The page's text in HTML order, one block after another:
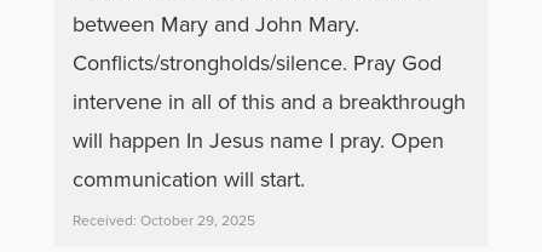
between Mary and John Mary.
Conflicts/strongholds/silence. Pray God
intervene in all of this and a breakthrough
will happen In Jesus name I pray. Open
communication will start.
Received: October 29, 2025